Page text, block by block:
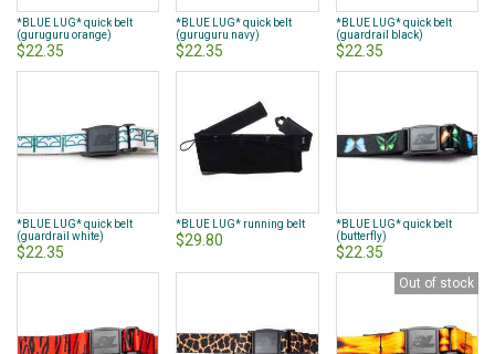
*BLUE LUG* quick belt
(guruguru orange)
$22.35
*BLUE LUG* quick belt
(guruguru navy)
$22.35
*BLUE LUG* quick belt
(guardrail black)
$22.35
*BLUE LUG* quick belt
(guardrail white)
$22.35
*BLUE LUG* running belt
$29.80
*BLUE LUG* quick belt
(butterfly)
$22.35
Out of stock